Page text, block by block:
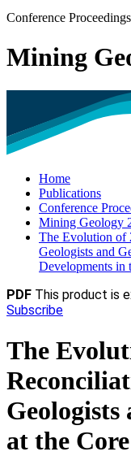
Conference Proceedings
Mining
Home
Publications
Conference
Mining Geology
The Evolution of
Geologists and
Developments in
PDF This product is
Subscribe
The
at the